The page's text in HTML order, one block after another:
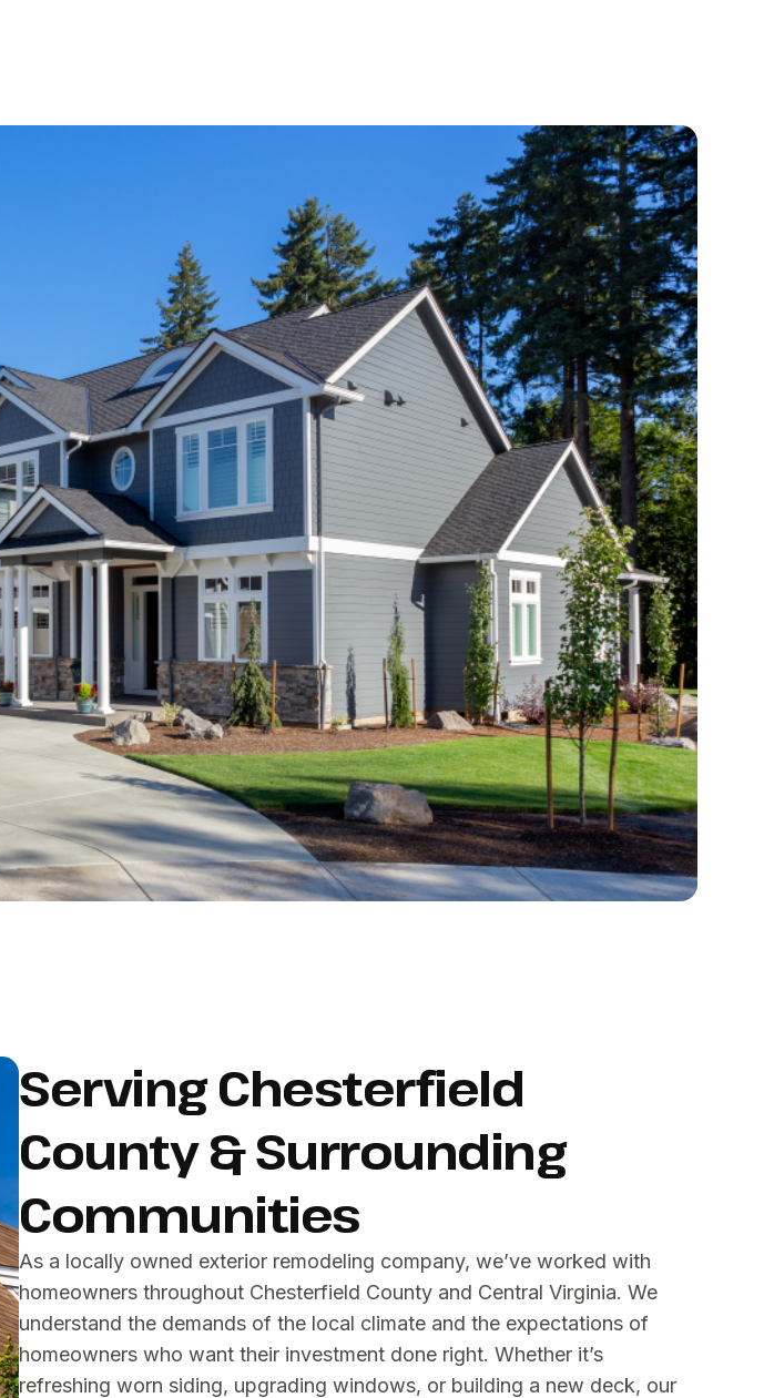
Serving Chesterfield
County & Surrounding
Communities
As a locally owned exterior remodeling company, we’ve worked with
homeowners throughout Chesterfield County and Central Virginia. We
understand the demands of the local climate and the expectations of
homeowners who want their investment done right. Whether it’s
refreshing worn siding, upgrading windows, or building a new deck, our